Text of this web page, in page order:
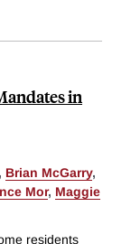
in
, Brian McGarry,
Mor, Maggie
residents